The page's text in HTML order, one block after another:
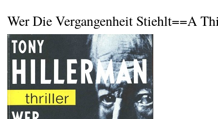
Wer Die Vergangenheit Stiehlt==A